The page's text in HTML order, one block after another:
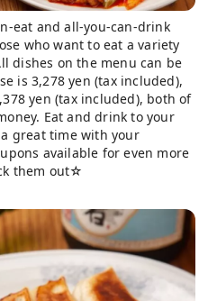
eat and all-you-can-drink
who want to eat a variety
dishes on the menu can be
is 3,278 yen (tax included),
yen (tax included), both of
Eat and drink to your
great time with your
available for even more
them out☆